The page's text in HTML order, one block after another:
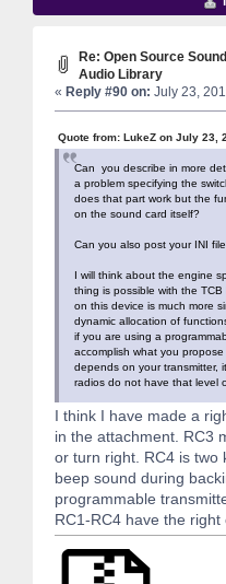
Re: Open Source
Audio Library
« Reply #90 on: July 23,
Quote from: LukeZ on July 23,
Can you describe in more
a problem specifying the
does that part work but the
on the sound card itself?
Can you also post your INI
I will think about the engine
thing is possible with the
on this device is much more
dynamic allocation of
if you are using a
accomplish what you
depends on your transmitter,
radios do not have that level
I think I have made a
in the attachment. RC3
or turn right. RC4 is two
beep sound during
programmable
RC1-RC4 have the